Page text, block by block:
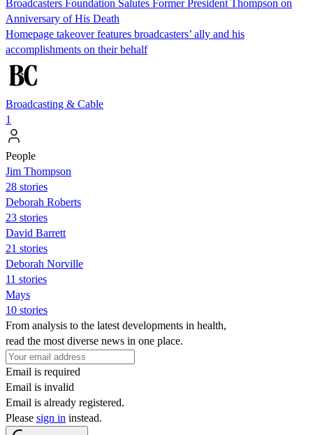
Broadcasters Foundation Salutes Former President Thompson on
Anniversary of His Death
Homepage takeover features broadcasters’ ally and his
accomplishments on their behalf
Broadcasting & Cable
1
People
Jim Thompson
28 stories
Deborah Roberts
23 stories
David Barrett
21 stories
Deborah Norville
11 stories
Mays
10 stories
From analysis to the latest developments in health,
read the most diverse news in one place.
Email is required
Email is invalid
Email is already registered.
Please sign in instead.